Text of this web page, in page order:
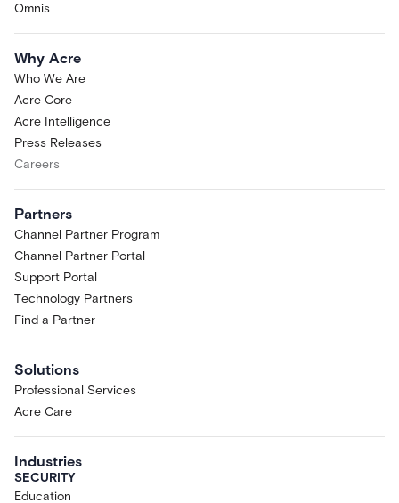
Omnis
Why Acre
Who We Are
Acre Core
Acre Intelligence
Press Releases
Careers
Partners
Channel Partner Program
Channel Partner Portal
Support Portal
Technology Partners
Find a Partner
Solutions
Professional Services
Acre Care
Industries
SECURITY
Education